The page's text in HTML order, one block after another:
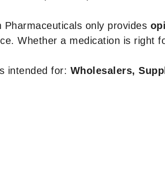
Pharmaceuticals only provides
Whether a medication is right
intended for: Wholesalers,